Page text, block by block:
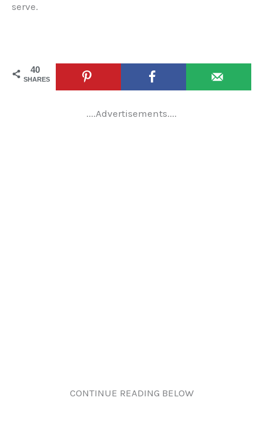
serve.
40
SHARES
....Advertisements....
CONTINUE READING BELOW